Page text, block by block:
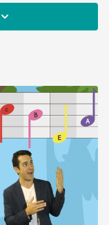
in this
be more or less